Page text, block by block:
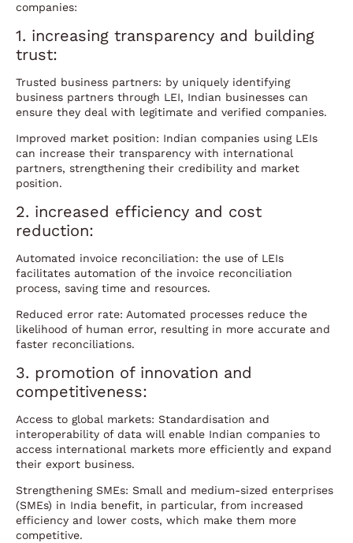
companies:
1. increasing transparency and building
trust:
Trusted business partners: by uniquely identifying
business partners through LEI, Indian businesses can
ensure they deal with legitimate and verified companies.
Improved market position: Indian companies using LEIs
can increase their transparency with international
partners, strengthening their credibility and market
position.
2. increased efficiency and cost
reduction:
Automated invoice reconciliation: the use of LEIs
facilitates automation of the invoice reconciliation
process, saving time and resources.
Reduced error rate: Automated processes reduce the
likelihood of human error, resulting in more accurate and
faster reconciliations.
3. promotion of innovation and
competitiveness:
Access to global markets: Standardisation and
interoperability of data will enable Indian companies to
access international markets more efficiently and expand
their export business.
Strengthening SMEs: Small and medium-sized enterprises
(SMEs) in India benefit, in particular, from increased
efficiency and lower costs, which make them more
competitive.